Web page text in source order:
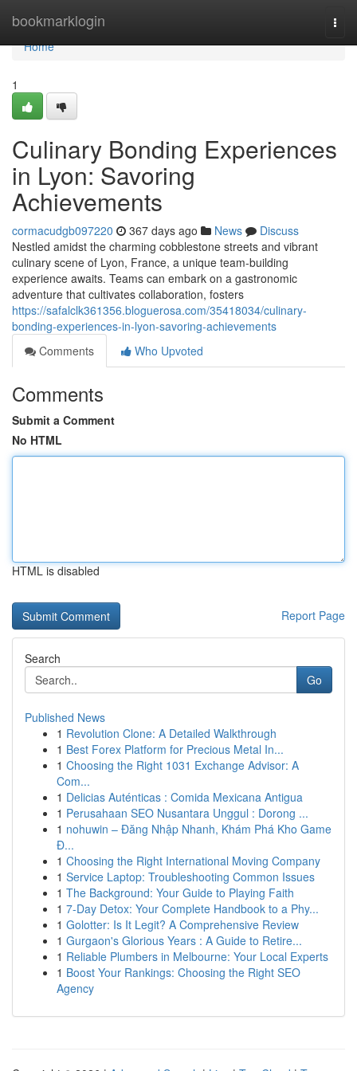
bookmarklogin
Home
Home
1
Culinary Bonding Experiences
in Lyon: Savoring
Achievements
cormacudgb097220 367 days ago News
Discuss
Nestled amidst the charming cobblestone streets and vibrant
culinary scene of Lyon, France, a unique team-building
experience awaits. Teams can embark on a gastronomic
adventure that cultivates collaboration, fosters
https://safalclk361356.bloguerosa.com/35418034/culinary-
bonding-experiences-in-lyon-savoring-achievements
Comments
Who Upvoted
Comments
Submit a Comment
No HTML
HTML is disabled
Report Page
Search
Go
Published News
1 Revolution Clone: A Detailed Walkthrough
1 Best Forex Platform for Precious Metal In...
1 Choosing the Right 1031 Exchange Advisor: A
Com...
1 Delicias Auténticas : Comida Mexicana Antigua
1 Perusahaan SEO Nusantara Unggul : Dorong ...
1 nohuwin – Đăng Nhập Nhanh, Khám Phá Kho Game
Đ...
1 Choosing the Right International Moving Company
1 Service Laptop: Troubleshooting Common Issues
1 The Background: Your Guide to Playing Faith
1 7-Day Detox: Your Complete Handbook to a Phy...
1 Golotter: Is It Legit? A Comprehensive Review
1 Gurgaon's Glorious Years : A Guide to Retire...
1 Reliable Plumbers in Melbourne: Your Local Experts
1 Boost Your Rankings: Choosing the Right SEO
Agency